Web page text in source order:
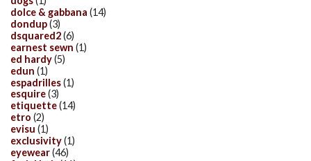
dolce & gabbana (14)
dondup(3)
dsquared2(6)
earnest sewn (1)
ed hardy(5)
edun (1)
espadrilles(1)
esquire(3)
etiquette(14)
etro (2)
evisu (1)
exclusivity(1)
eyewear(46)